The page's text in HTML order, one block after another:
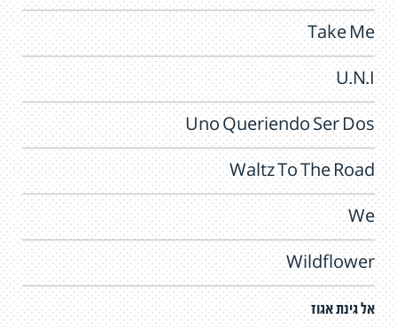
Take Me
U.N.I
Uno Queriendo Ser Dos
Waltz To The Road
We
Wildflower
אל גינת אגוז